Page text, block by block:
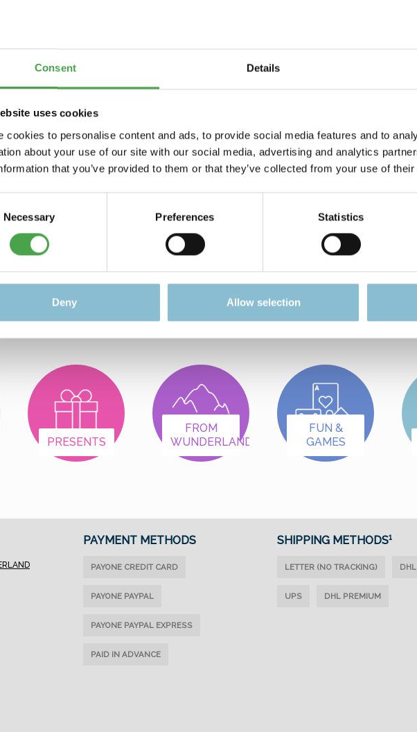
Consent Details
uses cookies
cookies to personalise content and ads, to provide social media features and to
about your use of our site with our social media, advertising and analytics
that you’ve provided to them or that they’ve collected from your use of
Necessary Preferences Statistics
Deny Allow selection
- Sonnenbrille "Backbord / Steuerbord"
Shotglas mit ca. 80ml Fassungsvermögen.
you were looking for?
PRESENTS
FROM
WUNDERLAND
FUN &
GAMES
PAYMENT METHODS
PAID IN ADVANCE
PAYONE PAYPAL
PAYONE CREDIT CARD
PAYONE PAYPAL EXPRESS
SHIPPING METHODS¹
LETTER (NO TRACKING) DHL
UPS DHL PREMIUM